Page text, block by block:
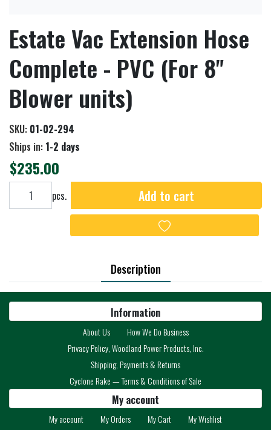
Estate Vac Extension Hose
Complete - PVC (For 8"
Blower units)
SKU: 01-02-294
Ships in: 1-2 days
$235.00
Add to cart pcs. Add to cart
Add to wishlist
Description
Information
About Us
How We Do Business
Privacy Policy, Woodland Power Products, Inc.
Shipping, Payments & Returns
Cyclone Rake — Terms & Conditions of Sale
My account
My account My Orders My Cart
My Wishlist